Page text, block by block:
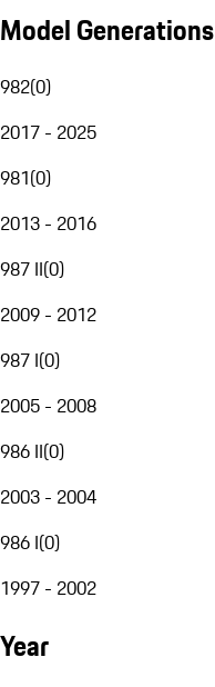
Model Generations
982(0)
2017 - 2025
981(0)
2013 - 2016
987 II(0)
2009 - 2012
987 I(0)
2005 - 2008
986 II(0)
2003 - 2004
986 I(0)
1997 - 2002
Year